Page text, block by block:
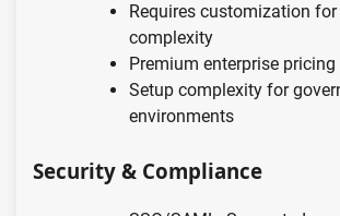
Requires customization
complexity
Premium enterprise pricing
Setup complexity for
environments
Security & Compliance